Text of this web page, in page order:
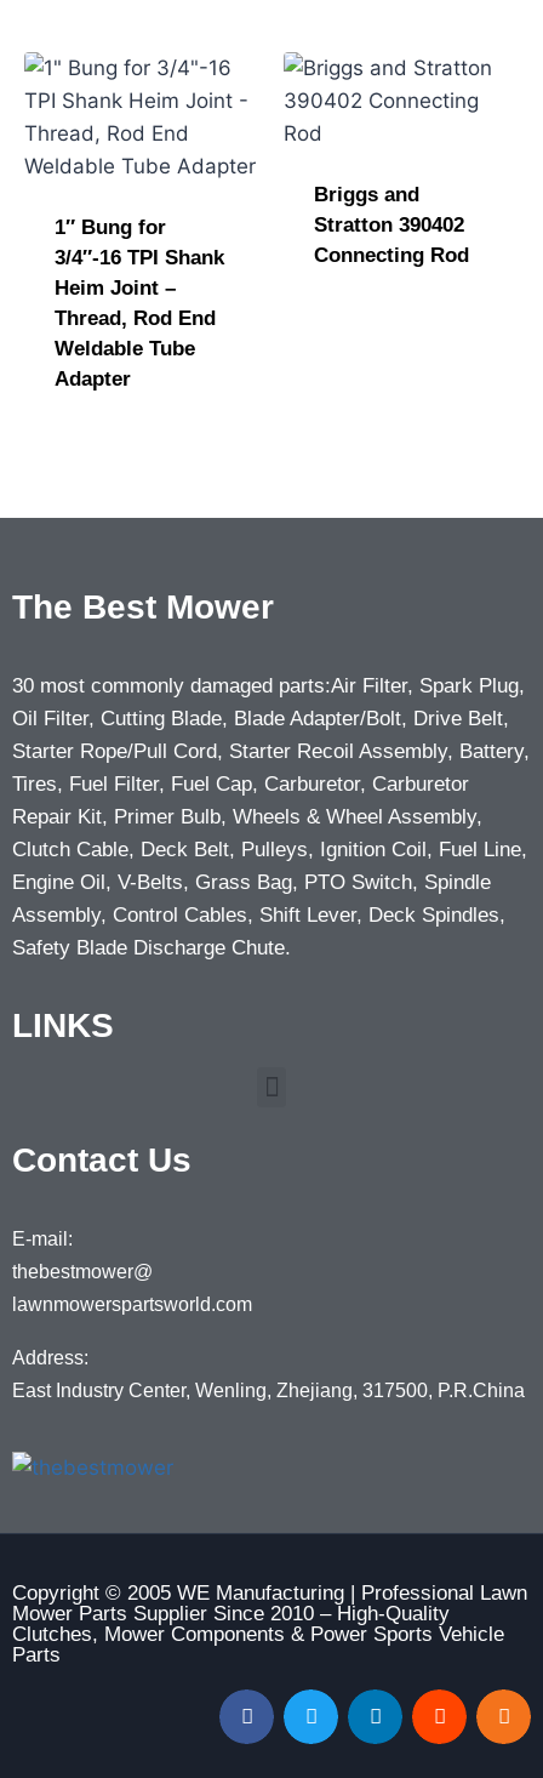
1″ Bung for
3/4″-16 TPI Shank
Heim Joint –
Thread, Rod End
Weldable Tube
Adapter
Briggs and
Stratton 390402
Connecting Rod
The Best Mower
30 most commonly damaged parts:Air Filter, Spark Plug,
Oil Filter, Cutting Blade, Blade Adapter/Bolt, Drive Belt,
Starter Rope/Pull Cord, Starter Recoil Assembly, Battery,
Tires, Fuel Filter, Fuel Cap, Carburetor, Carburetor
Repair Kit, Primer Bulb, Wheels & Wheel Assembly,
Clutch Cable, Deck Belt, Pulleys, Ignition Coil, Fuel Line,
Engine Oil, V-Belts, Grass Bag, PTO Switch, Spindle
Assembly, Control Cables, Shift Lever, Deck Spindles,
Safety Blade Discharge Chute.
LINKS
Contact Us
E-mail:
thebestmower@
lawnmowerspartsworld.com
Address:
East Industry Center, Wenling, Zhejiang, 317500, P.R.China
Copyright © 2005 WE Manufacturing | Professional Lawn
Mower Parts Supplier Since 2010 – High-Quality
Clutches, Mower Components & Power Sports Vehicle
Parts